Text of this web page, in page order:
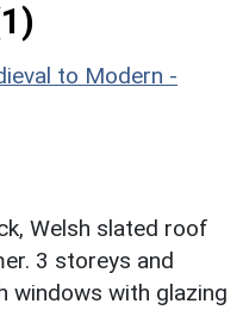
to Modern -
Welsh slated roof
3 storeys and
windows with glazing